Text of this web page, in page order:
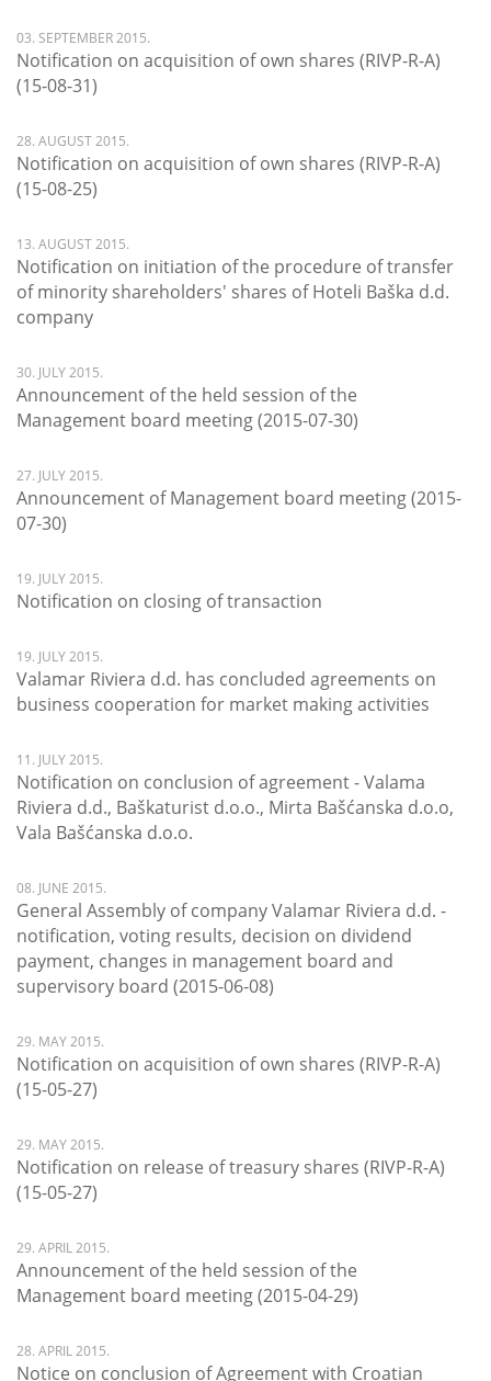
03. SEPTEMBER 2015.
Notification on acquisition of own shares (RIVP-R-A)
(15-08-31)
28. AUGUST 2015.
Notification on acquisition of own shares (RIVP-R-A)
(15-08-25)
13. AUGUST 2015.
Notification on initiation of the procedure of transfer
of minority shareholders' shares of Hoteli Baška d.d.
company
30. JULY 2015.
Announcement of the held session of the
Management board meeting (2015-07-30)
27. JULY 2015.
Announcement of Management board meeting (2015-
07-30)
19. JULY 2015.
Notification on closing of transaction
19. JULY 2015.
Valamar Riviera d.d. has concluded agreements on
business cooperation for market making activities
11. JULY 2015.
Notification on conclusion of agreement - Valama
Riviera d.d., Baškaturist d.o.o., Mirta Bašćanska d.o.o,
Vala Bašćanska d.o.o.
08. JUNE 2015.
General Assembly of company Valamar Riviera d.d. -
notification, voting results, decision on dividend
payment, changes in management board and
supervisory board (2015-06-08)
29. MAY 2015.
Notification on acquisition of own shares (RIVP-R-A)
(15-05-27)
29. MAY 2015.
Notification on release of treasury shares (RIVP-R-A)
(15-05-27)
29. APRIL 2015.
Announcement of the held session of the
Management board meeting (2015-04-29)
28. APRIL 2015.
Notice on conclusion of Agreement with Croatian